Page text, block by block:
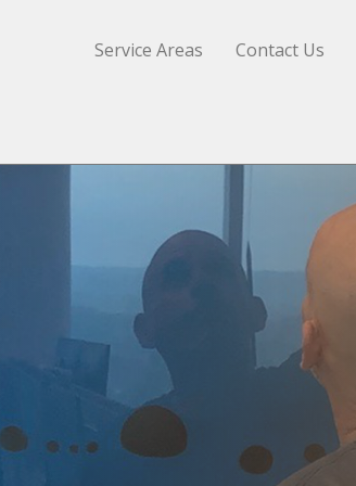
Service Areas
Contact Us